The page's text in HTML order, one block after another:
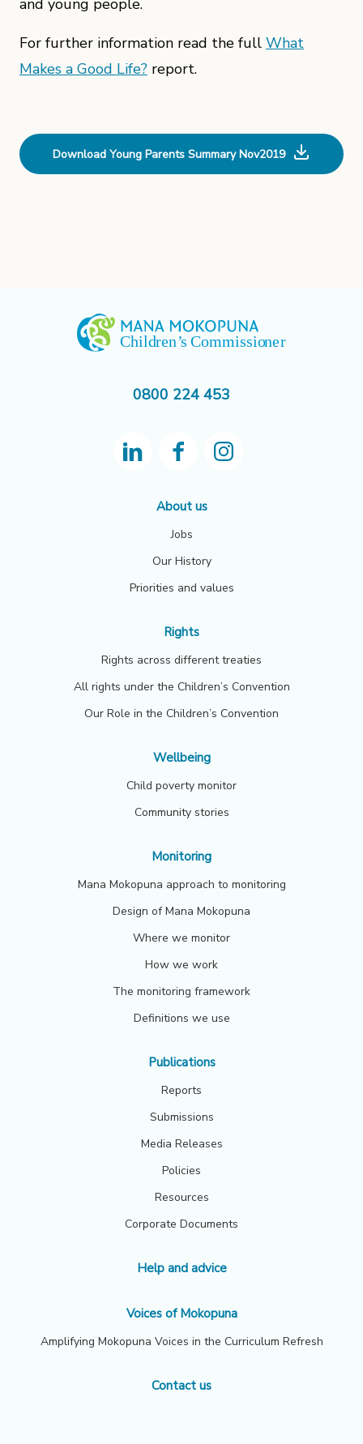
and young people.
For further information read the full What
Makes a Good Life? report.
Download Young Parents Summary Nov2019
0800 224 453
About us
Jobs
Our History
Priorities and values
Rights
Rights across different treaties
All rights under the Children’s Convention
Our Role in the Children’s Convention
Wellbeing
Child poverty monitor
Community stories
Monitoring
Mana Mokopuna approach to monitoring
Design of Mana Mokopuna
Where we monitor
How we work
The monitoring framework
Definitions we use
Publications
Reports
Submissions
Media Releases
Policies
Resources
Corporate Documents
Help and advice
Voices of Mokopuna
Amplifying Mokopuna Voices in the Curriculum Refresh
Contact us